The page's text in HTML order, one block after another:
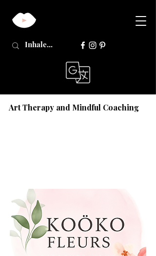
Art Therapy and Mindful Coaching